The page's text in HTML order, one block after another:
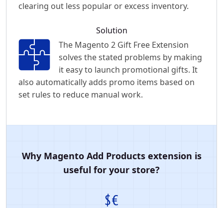
clearing out less popular or excess inventory.
Solution
The Magento 2 Gift Free Extension
solves the stated problems by making
it easy to launch promotional gifts. It
also automatically adds promo items based on
set rules to reduce manual work.
Why Magento Add Products extension is
useful for your store?